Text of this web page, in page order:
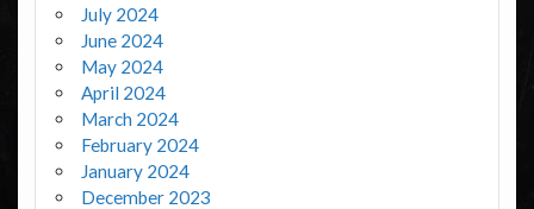
July 2024
June 2024
May 2024
April 2024
March 2024
February 2024
January 2024
December 2023